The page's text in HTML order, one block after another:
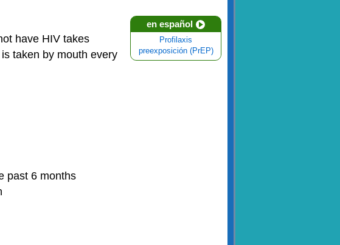
en español
Profilaxis
preexposición (PrEP)
have HIV takes
taken by mouth every
past 6 months